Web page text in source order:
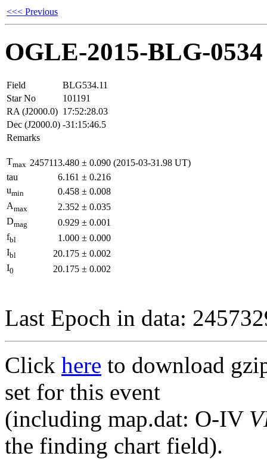
<<< Previous
OGLE-2015-BLG-0534
Field
BLG534.11
Star No
101191
RA (J2000.0) 17:52:28.03
Dec (J2000.0) -31:15:46.5
Remarks
Tmax 2457113.480 ± 0.090 (2015-03-31.98 UT)
tau
6.161 ± 0.216
umin 0.458 ± 0.008
Amax 2.352 ± 0.035
Dmag 0.929 ± 0.001
fbl 1.000 ± 0.000
Ibl 20.175 ± 0.002
I0 20.175 ± 0.002
Last Epoch in data:
Click here to download
set for this event
(including map.dat: O-IV
the finding chart field).